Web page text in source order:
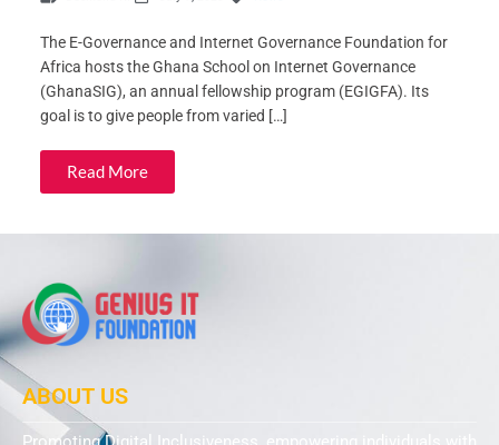
The E-Governance and Internet Governance Foundation for
Africa hosts the Ghana School on Internet Governance
(GhanaSIG), an annual fellowship program (EGIGFA). Its
goal is to give people from varied […]
Read More
ABOUT US